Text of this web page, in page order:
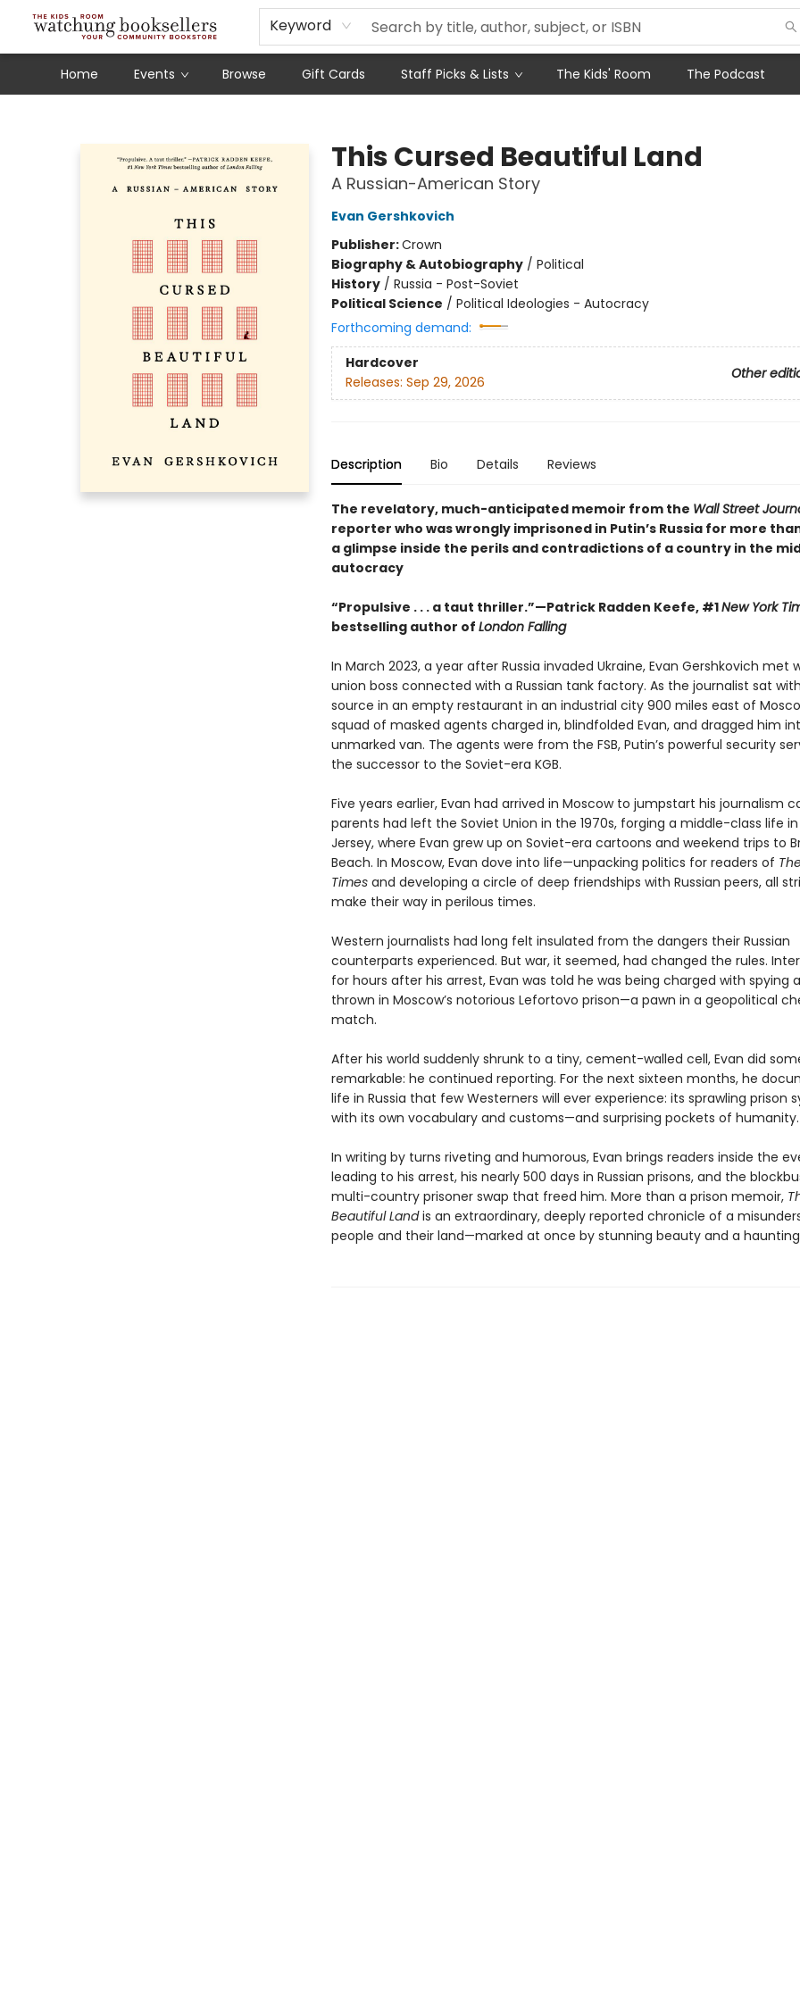
Keyword
Home Events Browse Gift Cards Staff Picks & Lists The Kids' Room The Podcast
Schools
Our Story
Audiobooks
Ebooks
Newsletter Sign-Up
This Cursed Beautiful Land
A Russian-American Story
Evan Gershkovich
Publisher:Crown
Biography & Autobiography/ Political
History/ Russia - Post-Soviet
Political Science / Political Ideologies - Autocracy
Forthcoming demand:
Hardcover
Other
Releases: Sep 29, 2026
Description Bio Details Reviews
The revelatory, much-anticipated memoir from the Wall Street
reporter who was wrongly imprisoned in Putin’s Russia for more
a glimpse inside the perils and contradictions of a country in the
autocracy
“Propulsive . . . a taut thriller.”—Patrick Radden Keefe, #1New York
bestselling author of London Falling
In March 2023, a year after Russia invaded Ukraine, Evan Gershkovich met
union boss connected with a Russian tank factory. As the journalist sat
source in an empty restaurant in an industrial city 900 miles east of
squad of masked agents charged in, blindfolded Evan, and dragged him
unmarked van. The agents were from the FSB, Putin’s powerful security
the successor to the Soviet-era KGB.
Five years earlier, Evan had arrived in Moscow to jumpstart his journalism
parents had left the Soviet Union in the 1970s, forging a middle-class life in
Jersey, where Evan grew up on Soviet-era cartoons and weekend trips to
Beach. In Moscow, Evan dove into life—unpacking politics for readers of
Timesand developing a circle of deep friendships with Russian peers, all
make their way in perilous times.
Western journalists had long felt insulated from the dangers their Russian
counterparts experienced. But war, it seemed, had changed the rules.
for hours after his arrest, Evan was told he was being charged with spying
thrown in Moscow’s notorious Lefortovo prison—a pawn in a geopolitical
match.
After his world suddenly shrunk to a tiny, cement-walled cell, Evan did
remarkable: he continued reporting. For the next sixteen months, he
life in Russia that few Westerners will ever experience: its sprawling prison
with its own vocabulary and customs—and surprising pockets of humanity.
In writing by turns riveting and humorous, Evan brings readers inside the
leading to his arrest, his nearly 500 days in Russian prisons, and the
multi-country prisoner swap that freed him. More than a prison memoir,
Beautiful Landis an extraordinary, deeply reported chronicle of a
people and their land—marked at once by stunning beauty and a